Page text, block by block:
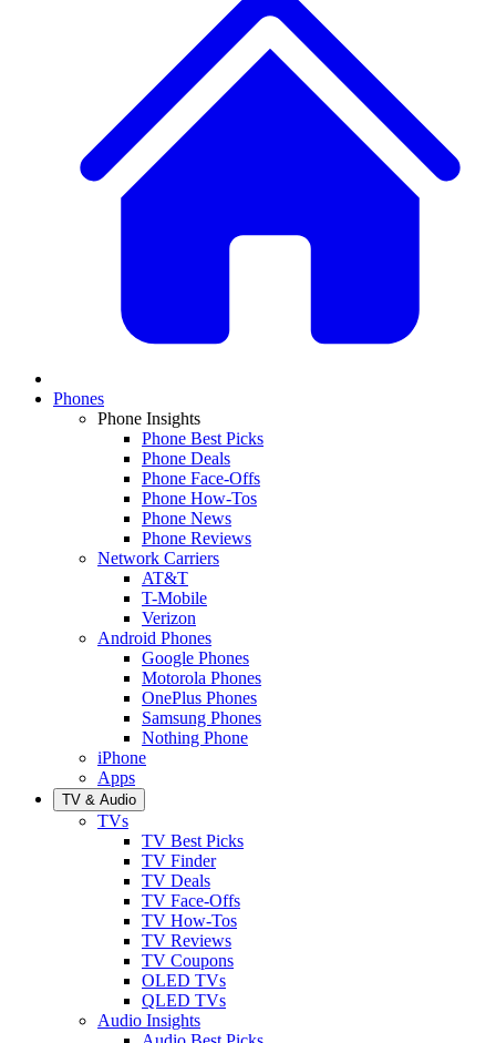
Phones
Phone Insights
Phone Best Picks
Phone Deals
Phone Face-Offs
Phone How-Tos
Phone News
Phone Reviews
Network Carriers
AT&T
T-Mobile
Verizon
Android Phones
Google Phones
Motorola Phones
OnePlus Phones
Samsung Phones
Nothing Phone
iPhone
Apps
TV & Audio
TVs
TV Best Picks
TV Finder
TV Deals
TV Face-Offs
TV How-Tos
TV Reviews
TV Coupons
OLED TVs
QLED TVs
Audio Insights